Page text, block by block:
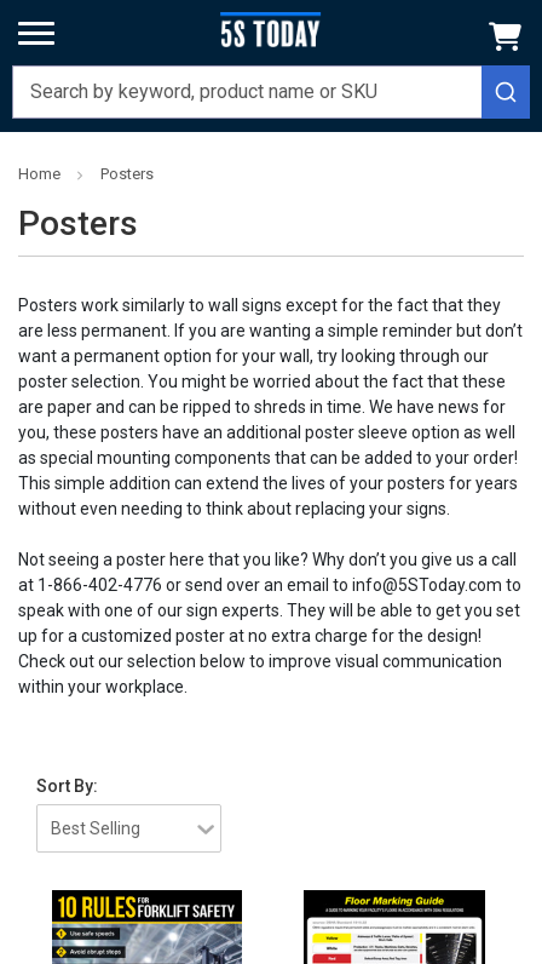
Home Posters
Posters
Posters work similarly to wall signs except for the fact that they
are less permanent. If you are wanting a simple reminder but don’t
want a permanent option for your wall, try looking through our
poster selection. You might be worried about the fact that these
are paper and can be ripped to shreds in time. We have news for
you, these posters have an additional poster sleeve option as well
as special mounting components that can be added to your order!
This simple addition can extend the lives of your posters for years
without even needing to think about replacing your signs.
Not seeing a poster here that you like? Why don’t you give us a call
at 1-866-402-4776 or send over an email to info@5SToday.com to
speak with one of our sign experts. They will be able to get you set
up for a customized poster at no extra charge for the design!
Check out our selection below to improve visual communication
within your workplace.
Sort By: